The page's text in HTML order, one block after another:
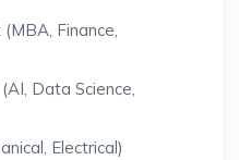
Finance,
Data Science,
Electrical)